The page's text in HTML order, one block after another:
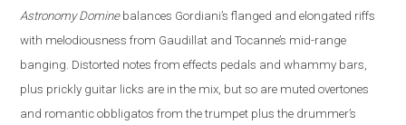
Astronomy Dominebalances Gordiani’s flanged and elongated riffs
with melodiousness from Gaudillat and Tocanne’s mid-range
banging. Distorted notes from effects pedals and whammy bars,
plus prickly guitar licks are in the mix, but so are muted overtones
and romantic obbligatos from the trumpet plus the drummer’s